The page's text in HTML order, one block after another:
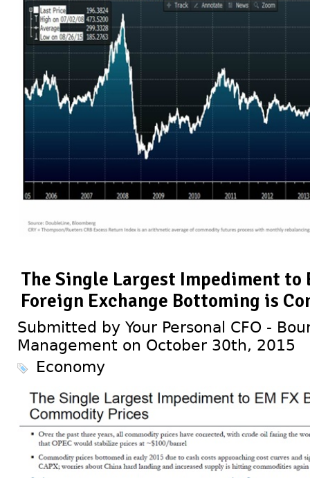
The Single Largest Impediment
Foreign Exchange Bottoming is
Submitted by Your Personal CFO -
Management on October 30th, 2015
Economy